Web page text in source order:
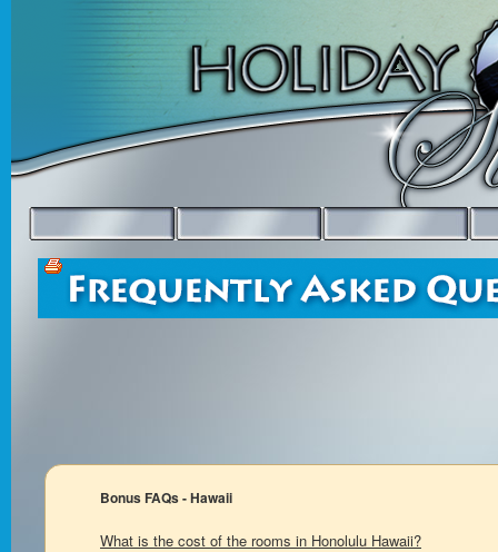
Bonus FAQs - Hawaii
What is the cost of the rooms in Honolulu Hawaii?